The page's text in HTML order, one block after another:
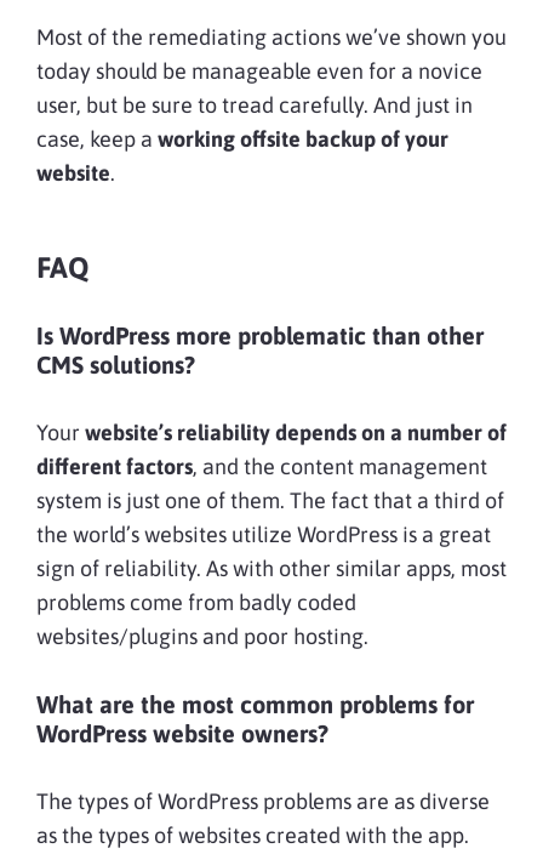
Most of the remediating actions we’ve shown you
today should be manageable even for a novice
user, but be sure to tread carefully. And just in
case, keep a working offsite backup of your
website.
FAQ
Is WordPress more problematic than other
CMS solutions?
Your website’s reliability depends on a number of
different factors, and the content management
system is just one of them. The fact that a third of
the world’s websites utilize WordPress is a great
sign of reliability. As with other similar apps, most
problems come from badly coded
websites/plugins and poor hosting.
What are the most common problems for
WordPress website owners?
The types of WordPress problems are as diverse
as the types of websites created with the app.